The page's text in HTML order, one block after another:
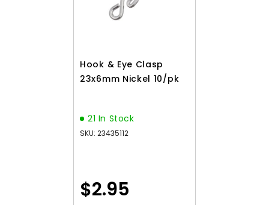
Hook & Eye Clasp
23x6mm Nickel 10/pk
21 In Stock
SKU: 23435112
$2.95